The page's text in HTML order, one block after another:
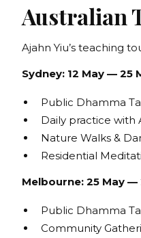
Australian
Ajahn Yiu’s teaching
Sydney: 12 May — 25
Public Dhamma
Daily practice with
Nature Walks &
Residential
Melbourne: 25 May —
Public Dhamma
Community